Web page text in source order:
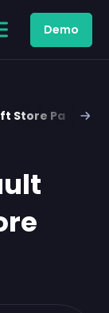
Demo
Store Packages